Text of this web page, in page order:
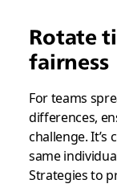
Rotate
fairness
For teams
differences,
challenge.
same
Strategies to